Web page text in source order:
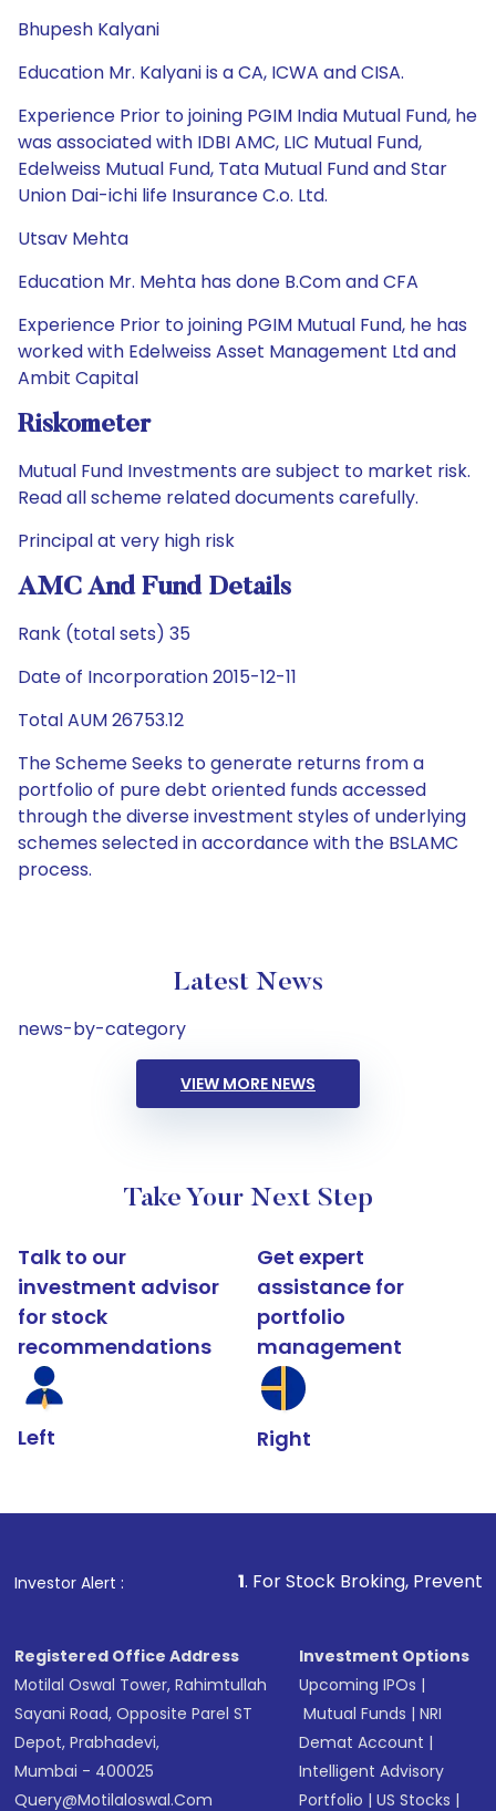
Bhupesh Kalyani
Education Mr. Kalyani is a CA, ICWA and CISA.
Experience Prior to joining PGIM India Mutual Fund, he
was associated with IDBI AMC, LIC Mutual Fund,
Edelweiss Mutual Fund, Tata Mutual Fund and Star
Union Dai-ichi life Insurance C.o. Ltd.
Utsav Mehta
Education Mr. Mehta has done B.Com and CFA
Experience Prior to joining PGIM Mutual Fund, he has
worked with Edelweiss Asset Management Ltd and
Ambit Capital
Riskometer
Mutual Fund Investments are subject to market risk.
Read all scheme related documents carefully.
Principal at very high risk
AMC And Fund Details
Rank (total sets) 35
Date of Incorporation 2015-12-11
Total AUM 26753.12
The Scheme Seeks to generate returns from a
portfolio of pure debt oriented funds accessed
through the diverse investment styles of underlying
schemes selected in accordance with the BSLAMC
process.
Latest News
news-by-category
VIEW MORE NEWS
Take Your Next Step
Talk to our
investment advisor
for stock
recommendations
Left
Get expert
assistance for
portfolio
management
Right
Investor Alert :
1. For Stock Broking, Prevent Unauthorized
Registered Office Address
Motilal Oswal Tower, Rahimtullah
Sayani Road, Opposite Parel ST
Depot, Prabhadevi,
Mumbai - 400025
Query@motilaloswal.com
Investment Options
Upcoming IPOs |
Mutual Funds |NRI
Demat Account |
Intelligent Advisory
Portfolio |US Stocks |